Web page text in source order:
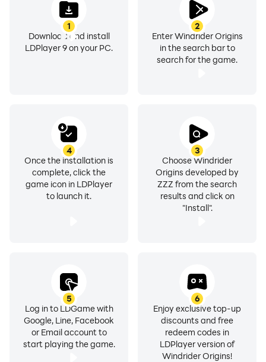
1
Download and install
LDPlayer 9 on your PC.
2
Enter Windrider Origins
in the search bar to
search for the game.
3
Choose Windrider
Origins developed by
ZZZ from the search
results and click on
"Install".
4
Once the installation is
complete, click the
game icon in LDPlayer
to launch it.
5
Log in to LDGame with
Google, Line, Facebook
or Email account to
start playing the game.
6
Enjoy exclusive top-up
discounts and free
redeem codes in
LDPlayer version of
Windrider Origins!